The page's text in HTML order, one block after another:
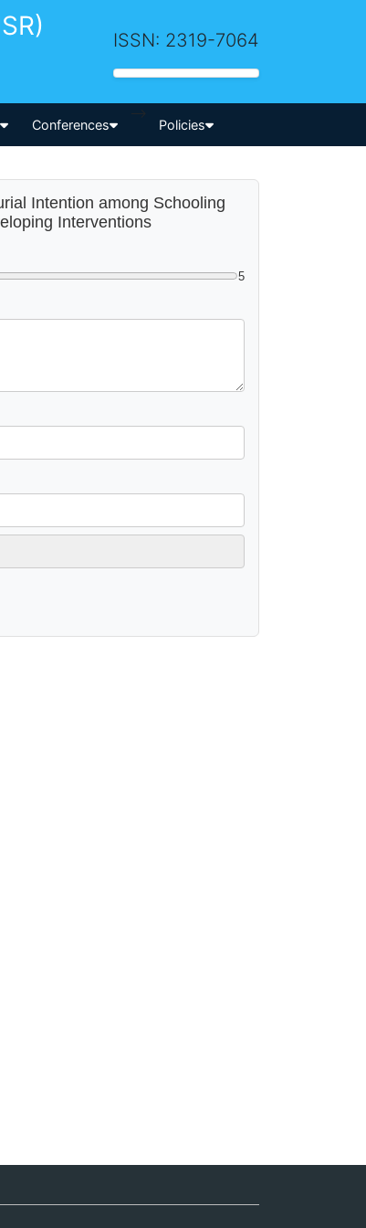
ISSN: 2319-7064
Conferences
-->
Policies
Intention among Schooling
Interventions
5